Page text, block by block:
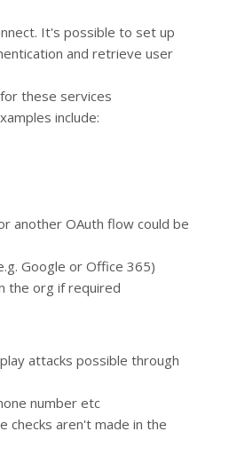
It's possible to set up
and retrieve user
these services
include:
another OAuth flow could be
Google or Office 365)
the org if required
attacks possible through
number etc
checks aren't made in the